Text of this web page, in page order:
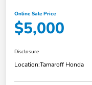
Online Sale Price
$5,000
Disclosure
Location:Tamaroff Honda